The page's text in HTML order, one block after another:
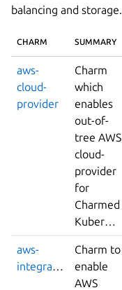
balancing and storage.
CHARM SUMMARY
aws-
cloud-
provider
Charm
which
enables
out-of-
tree AWS
cloud-
provider
for
Charmed
Kubernetes.
aws-
integrator
Charm to
enable
AWS